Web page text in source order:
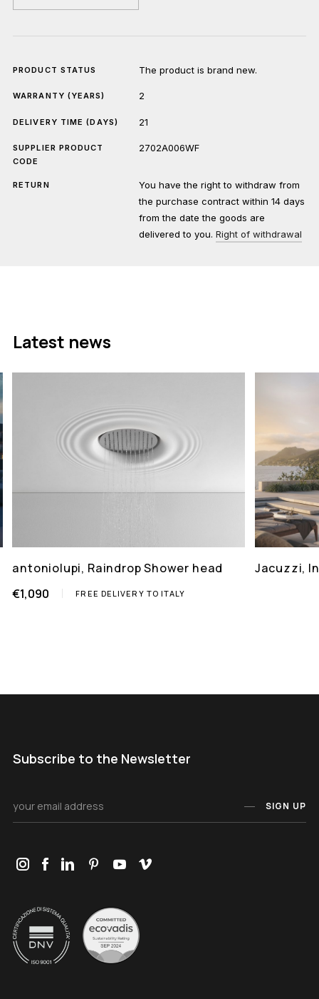
PRODUCT STATUS The product is brand new.
WARRANTY (YEARS) 2
DELIVERY TIME (DAYS) 21
SUPPLIER PRODUCT
CODE
2702A006WF
RETURN
You have the right to withdraw from
the purchase contract within 14 days
from the date the goods are
delivered to you.Right of withdrawal
Latest news
antoniolupi, Raindrop Shower head
€1,090
FREE DELIVERY TO ITALY
Jacuzzi,
Subscribe to the Newsletter
SIGN UP